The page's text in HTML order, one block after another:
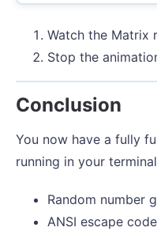
Watch the Matrix
Stop the
Conclusion
You now have a fully
running in your
Random number
ANSI escape